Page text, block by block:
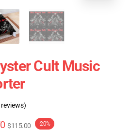
Cult Music
$115.00 -20%